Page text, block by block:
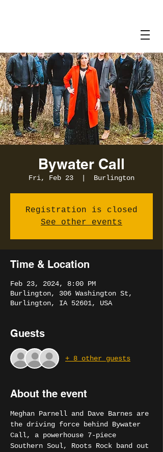
Bywater Call
Fri, Feb 23 Burlington
Registration is closed
See other events
Time & Location
Feb 23, 2024, 8:00 PM
Burlington, 306 Washington St,
Burlington, IA 52601, USA
Guests
+ 8 other guests
About the event
Meghan Parnell and Dave Barnes are
the driving force behind Bywater
Call, a powerhouse 7-piece
Southern Soul, Roots Rock band out